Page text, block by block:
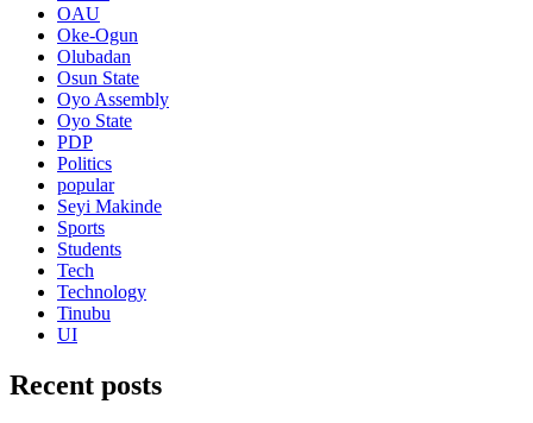
OAU
Oke-Ogun
Olubadan
Osun State
Oyo Assembly
Oyo State
PDP
Politics
popular
Seyi Makinde
Sports
Students
Tech
Technology
Tinubu
UI
Recent posts